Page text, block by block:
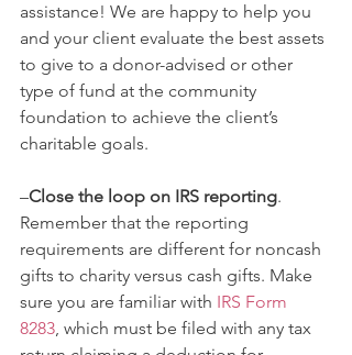
assistance! We are happy to help you
and your client evaluate the best assets
to give to a donor-advised or other
type of fund at the community
foundation to achieve the client’s
charitable goals.
–Close the loop on IRS reporting.
Remember that the reporting
requirements are different for noncash
gifts to charity versus cash gifts. Make
sure you are familiar with IRS Form
8283, which must be filed with any tax